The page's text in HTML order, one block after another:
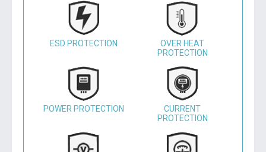
ESD PROTECTION
OVER HEAT
PROTECTION
POWER PROTECTION
CURRENT
PROTECTION